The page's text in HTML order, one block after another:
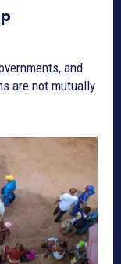
and
are not mutually